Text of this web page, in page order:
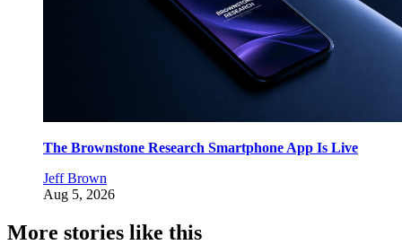
The Brownstone Research Smartphone App Is Live
Jeff Brown
Aug 5, 2026
More stories like this